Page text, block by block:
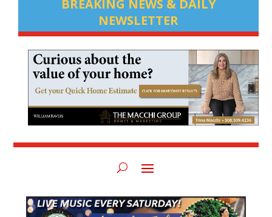
BREAKING NEWS & DAILY
NEWSLETTER